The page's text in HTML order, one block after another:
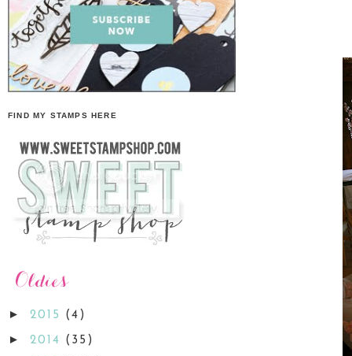
FIND MY STAMPS HERE
►2015 (4)
►2014 (35)